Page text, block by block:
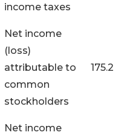
income taxes
Net income
(loss)
attributable to
common
stockholders
175.2
Net income